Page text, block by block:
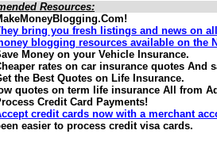
Resources:
bring you fresh listings and news on
blogging resources available on the
Money on your Vehicle Insurance.
rates on car insurance quotes And
the Best Quotes on Life Insurance.
quotes on term life insurance All from
Credit Card Payments!
credit cards now with a merchant
easier to process credit visa cards.